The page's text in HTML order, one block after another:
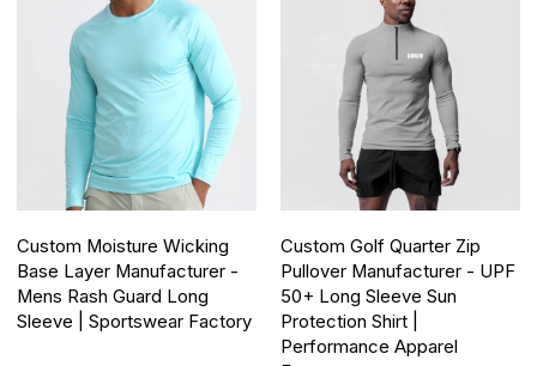
Custom Moisture Wicking
Base Layer Manufacturer -
Mens Rash Guard Long
Sleeve | Sportswear Factory
Custom Golf Quarter Zip
Pullover Manufacturer - UPF
50+ Long Sleeve Sun
Protection Shirt |
Performance Apparel